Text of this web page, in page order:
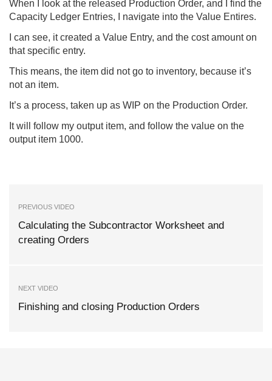
When I look at the released Production Order, and I find the
Capacity Ledger Entries, I navigate into the Value Entires.
I can see, it created a Value Entry, and the cost amount on
that specific entry.
This means, the item did not go to inventory, because it’s
not an item.
It’s a process, taken up as WIP on the Production Order.
It will follow my output item, and follow the value on the
output item 1000.
PREVIOUS VIDEO
Calculating the Subcontractor Worksheet and
creating Orders
NEXT VIDEO
Finishing and closing Production Orders